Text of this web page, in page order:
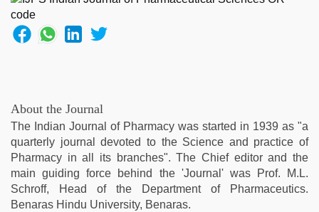
ibooma
com
telugu
agarwal
sex,
indian
village
wife
early
morning
About the Journal
The Indian Journal of Pharmacy was started in 1939 as "a
quarterly journal devoted to the Science and practice of
Pharmacy in all its branches". The Chief editor and the
main guiding force behind the 'Journal' was Prof. M.L.
Schroff, Head of the Department of Pharmaceutics.
Benaras Hindu University, Benaras.